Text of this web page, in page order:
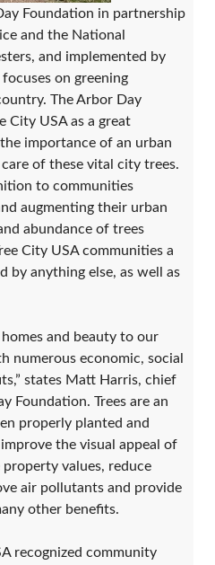
Foundation in partnership
and the National
and implemented by
on greening
The Arbor Day
City USA as a great
importance of an urban
of these vital city trees.
to communities
augmenting their urban
abundance of trees
City USA communities a
by anything else, as well as
and beauty to our
numerous economic, social
states Matt Harris, chief
Foundation. Trees are an
properly planted and
the visual appeal of
values, reduce
air pollutants and provide
other benefits.
recognized community